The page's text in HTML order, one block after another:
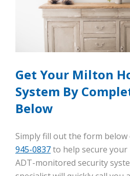
Get Your Milton
System By
Below
Simply fill out the form
945-0837to help secure
ADT-monitored security